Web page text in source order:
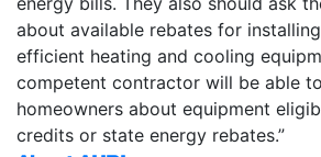
about available rebates for
efficient heating and cooling
competent contractor will be able
homeowners about equipment
credits or state energy rebates.”